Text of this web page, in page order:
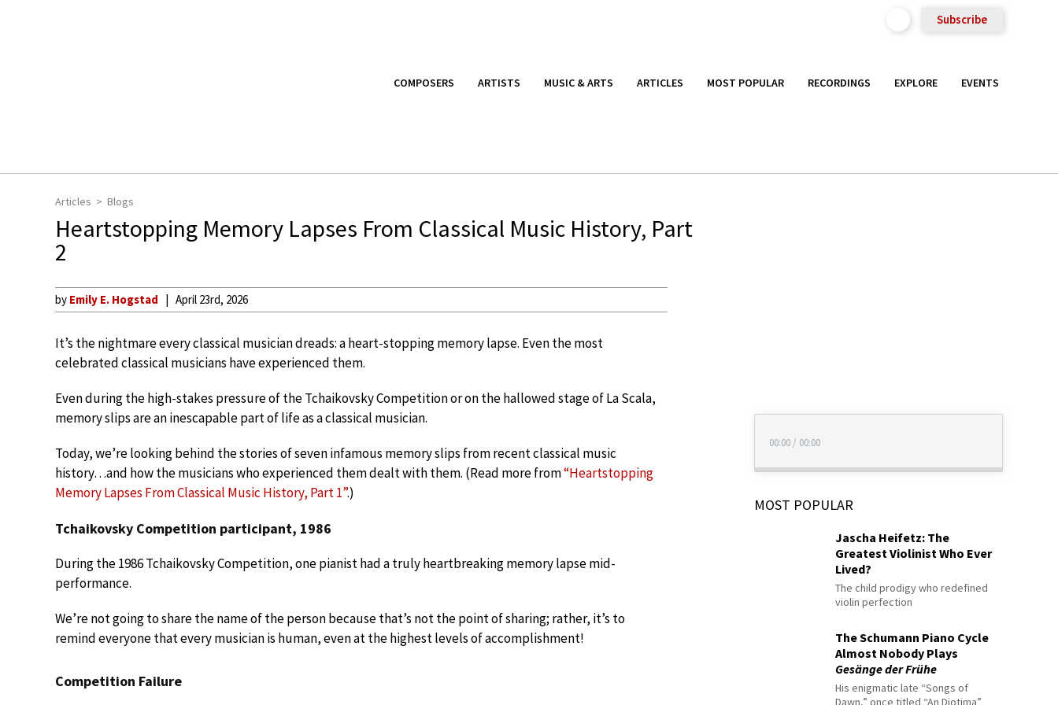
Subscribe
COMPOSERS ARTISTS MUSIC & ARTS ARTICLES MOST POPULAR RECORDINGS EXPLORE EVENTS
Articles Blogs
Heartstopping Memory Lapses From Classical Music History, Part
2
by Emily E. Hogstad April 23rd, 2026
It’s the nightmare every classical musician dreads: a heart-stopping memory lapse. Even the most
celebrated classical musicians have experienced them.
Even during the high-stakes pressure of the Tchaikovsky Competition or on the hallowed stage of La Scala,
memory slips are an inescapable part of life as a classical musician.
Today, we’re looking behind the stories of seven infamous memory slips from recent classical music
history…and how the musicians who experienced them dealt with them. (Read more from“Heartstopping
Memory Lapses From Classical Music History, Part 1”.)
Tchaikovsky Competition participant, 1986
During the 1986 Tchaikovsky Competition, one pianist had a truly heartbreaking memory lapse mid-
performance.
We’re not going to share the name of the person because that’s not the point of sharing; rather, it’s to
remind everyone that every musician is human, even at the highest levels of accomplishment!
Competition Failure
00:00 / 00:00
MOST POPULAR
Jascha Heifetz: The
Greatest Violinist Who Ever
Lived?
The child prodigy who redefined
violin perfection
The Schumann Piano Cycle
Almost Nobody Plays
Gesänge der Frühe
His enigmatic late “Songs of
Dawn,” once titled “An Diotima”